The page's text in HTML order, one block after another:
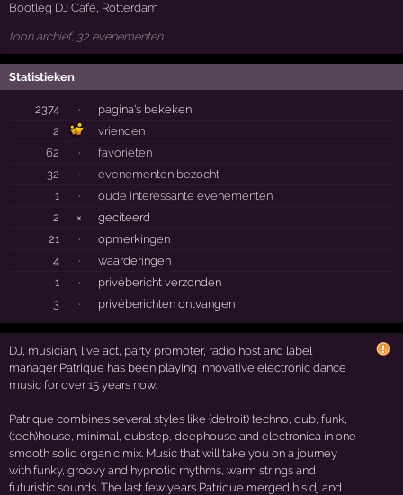
Bootleg DJ Café, Rotterdam
toon archief, 32 evenementen
Statistieken
2374 ·
pagina's bekeken
2
vrienden
62
·
favorieten
32
·
evenementen bezocht
1
·
oude interessante evenementen
2
×
geciteerd
21
·
opmerkingen
4
·
waarderingen
1
·
privébericht verzonden
3
· privéberichten ontvangen
DJ, musician, live act, party promoter, radio host and label
manager Patrique has been playing innovative electronic dance
music for over 15 years now.
Patrique combines several styles like (detroit) techno, dub, funk,
(tech)house, minimal, dubstep, deephouse and electronica in one
smooth solid organic mix. Music that will take you on a journey
with funky, groovy and hypnotic rhythms, warm strings and
futuristic sounds. The last few years Patrique merged his dj and